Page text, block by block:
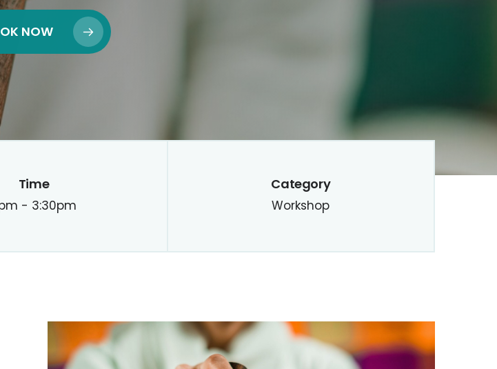
NOW
Time
- 3:30pm
Category
Workshop